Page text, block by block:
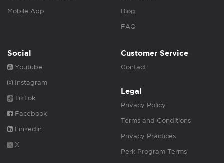
Mobile App Blog
FAQ
Social
Youtube
Instagram
TikTok
Facebook
Linkedin
X
Customer Service
Contact
Legal
Privacy Policy
Terms and Conditions
Privacy Practices
Perk Program Terms